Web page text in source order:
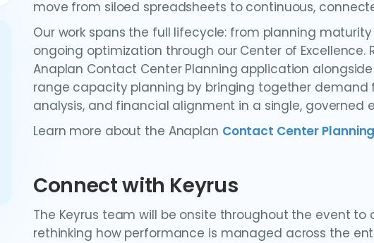
move from siloed spreadsheets to continuous,
Our work spans the full lifecycle: from planning
ongoing optimization through our Center of
Anaplan Contact Center Planning application
range capacity planning by bringing together
analysis, and financial alignment in a single, governed
Learn more about the Anaplan Contact Center
Connect with Keyrus
The Keyrus team will be onsite throughout the event
rethinking how performance is managed across the